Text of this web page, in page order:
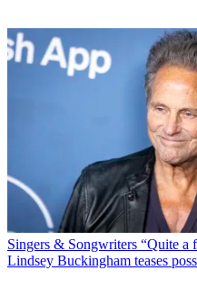
Singers & Songwriters “Quite a
Lindsey Buckingham teases